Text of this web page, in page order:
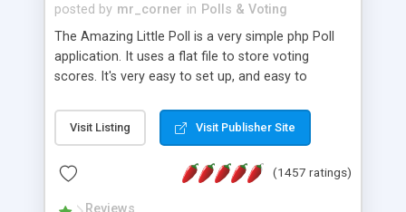
posted by mr_corner in Polls & Voting
The Amazing Little Poll is a very simple php Poll
application. It uses a flat file to store voting
scores. It's very easy to set up, and easy to
from voting twice. Now around for almost 10
years with over 50.000 users. Multiple updates are
Visit Listing Visit Publisher Site
(1457 ratings)
Reviews